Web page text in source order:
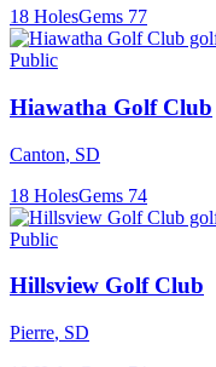
18 HolesGems 77
Public
Hiawatha Golf Club
Canton, SD
18 HolesGems 74
Public
Hillsview Golf Club
Pierre, SD